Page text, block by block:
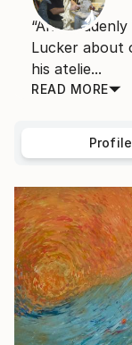
“And
Lucker about
his atelie...
READ MORE
Profile